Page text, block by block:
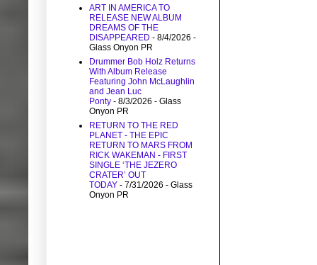
ART IN AMERICA TO
RELEASE NEW ALBUM
DREAMS OF THE
DISAPPEARED - 8/4/2026 -
Glass Onyon PR
Drummer Bob Holz Returns
With Album Release
Featuring John McLaughlin
and Jean Luc
Ponty - 8/3/2026 - Glass
Onyon PR
RETURN TO THE RED
PLANET - THE EPIC
RETURN TO MARS FROM
RICK WAKEMAN - FIRST
SINGLE ‘THE JEZERO
CRATER’ OUT
TODAY - 7/31/2026 - Glass
Onyon PR